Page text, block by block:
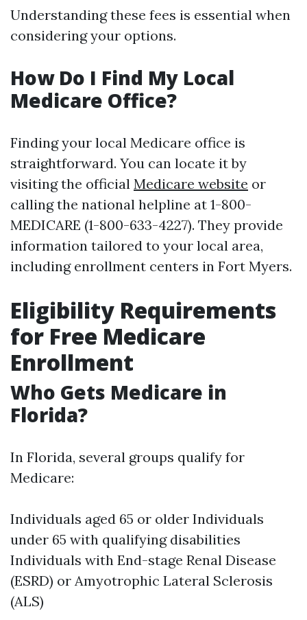
Understanding these fees is essential when
considering your options.
How Do I Find My Local
Medicare Office?
Finding your local Medicare office is
straightforward. You can locate it by
visiting the official Medicare website or
calling the national helpline at 1-800-
MEDICARE (1-800-633-4227). They provide
information tailored to your local area,
including enrollment centers in Fort Myers.
Eligibility Requirements
for Free Medicare
Enrollment
Who Gets Medicare in
Florida?
In Florida, several groups qualify for
Medicare:
Individuals aged 65 or older Individuals
under 65 with qualifying disabilities
Individuals with End-stage Renal Disease
(ESRD) or Amyotrophic Lateral Sclerosis
(ALS)